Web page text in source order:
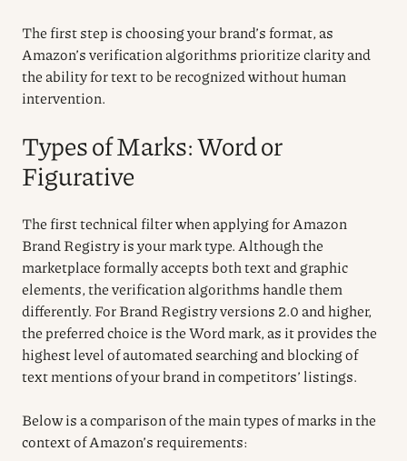
The first step is choosing your brand’s format, as
Amazon’s verification algorithms prioritize clarity and
the ability for text to be recognized without human
intervention.
Types of Marks: Word or
Figurative
The first technical filter when applying for Amazon
Brand Registry is your mark type. Although the
marketplace formally accepts both text and graphic
elements, the verification algorithms handle them
differently. For Brand Registry versions 2.0 and higher,
the preferred choice is the Word mark, as it provides the
highest level of automated searching and blocking of
text mentions of your brand in competitors’ listings.
Below is a comparison of the main types of marks in the
context of Amazon’s requirements: